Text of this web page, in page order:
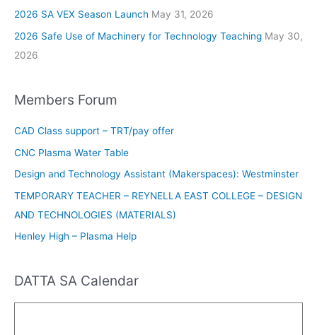
2026 SA VEX Season Launch May 31, 2026
2026 Safe Use of Machinery for Technology Teaching May 30,
2026
Members Forum
CAD Class support – TRT/pay offer
CNC Plasma Water Table
Design and Technology Assistant (Makerspaces): Westminster
TEMPORARY TEACHER – REYNELLA EAST COLLEGE – DESIGN
AND TECHNOLOGIES (MATERIALS)
Henley High – Plasma Help
DATTA SA Calendar